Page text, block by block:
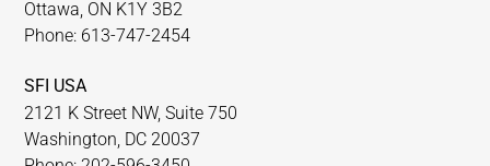
Ottawa, ON K1Y 3B2
Phone: 613-747-2454
SFI USA
2121 K Street NW, Suite 750
Washington, DC 20037